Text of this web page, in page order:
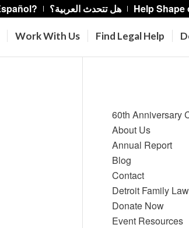
هل تتحدث العربية؟ Help Shape
Work With Us Find Legal Help
60th Anniversary
About Us
Annual Report
Blog
Contact
Detroit Family
Donate Now
Event Resources